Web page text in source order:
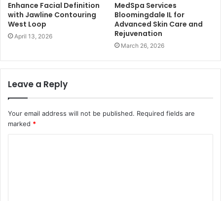
Enhance Facial Definition
with Jawline Contouring
West Loop
April 13, 2026
MedSpa Services
Bloomingdale IL for
Advanced Skin Care and
Rejuvenation
March 26, 2026
Leave a Reply
Your email address will not be published. Required fields are
marked *